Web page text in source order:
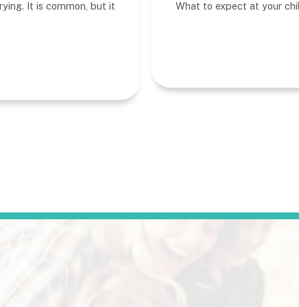
It is common, but it
What to expect at your